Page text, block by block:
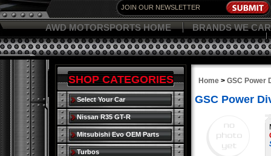
AWD MOTORSPORTS HOME BRANDS WE
Home > GSC Power
GSC Power
SHOP CATEGORIES
Select Your Car
Nissan R35 GT-R
Mitsubishi Evo OEM Parts
Turbos